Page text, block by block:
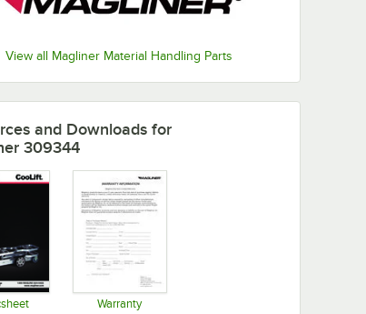
View all Magliner Material Handling Parts
and Downloads for
309344
Warranty